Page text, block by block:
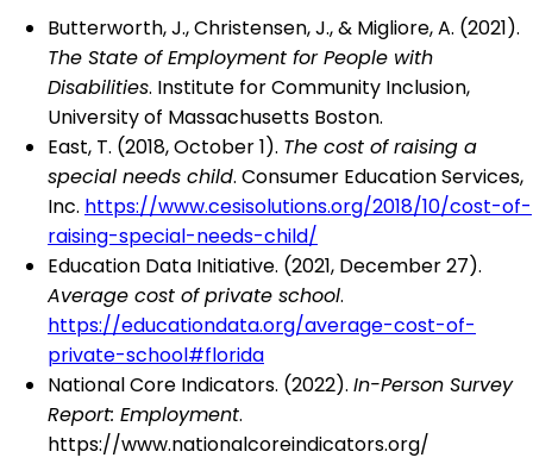
Butterworth, J., Christensen, J., & Migliore, A. (2021).
The State of Employment for People with
Disabilities. Institute for Community Inclusion,
University of Massachusetts Boston.
East, T. (2018, October 1). The cost of raising a
special needs child. Consumer Education Services,
Inc. https://www.cesisolutions.org/2018/10/cost-of-
raising-special-needs-child/
Education Data Initiative. (2021, December 27).
Average cost of private school.
https://educationdata.org/average-cost-of-
private-school#florida
National Core Indicators. (2022). In-Person Survey
Report: Employment.
https://www.nationalcoreindicators.org/